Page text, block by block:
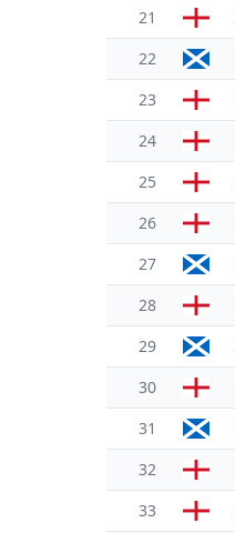
21
22
23
24
25
26
27
28
29
30
31
32
33